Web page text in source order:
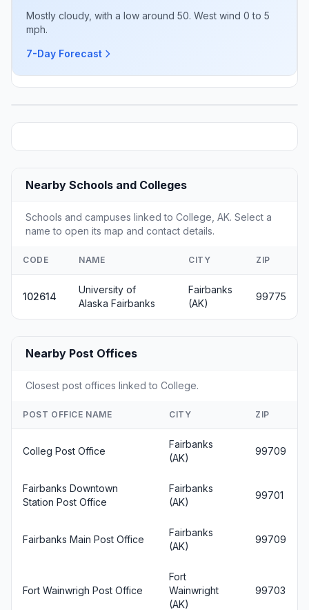
Mostly cloudy, with a low around 50. West wind 0 to 5
mph.
7-Day Forecast
Nearby Schools and Colleges
Schools and campuses linked to College, AK. Select a
name to open its map and contact details.
CODE NAME CITY ZIP
102614
University of
Alaska Fairbanks
Fairbanks
(AK)
99775
Nearby Post Offices
Closest post offices linked to College.
POST OFFICE NAME CITY ZIP
Colleg Post Office
Fairbanks
(AK)
99709
Fairbanks Downtown
Station Post Office
Fairbanks
(AK)
99701
Fairbanks Main Post Office
Fairbanks
(AK)
99709
Fort Wainwrigh Post Office
Fort
Wainwright
(AK)
99703